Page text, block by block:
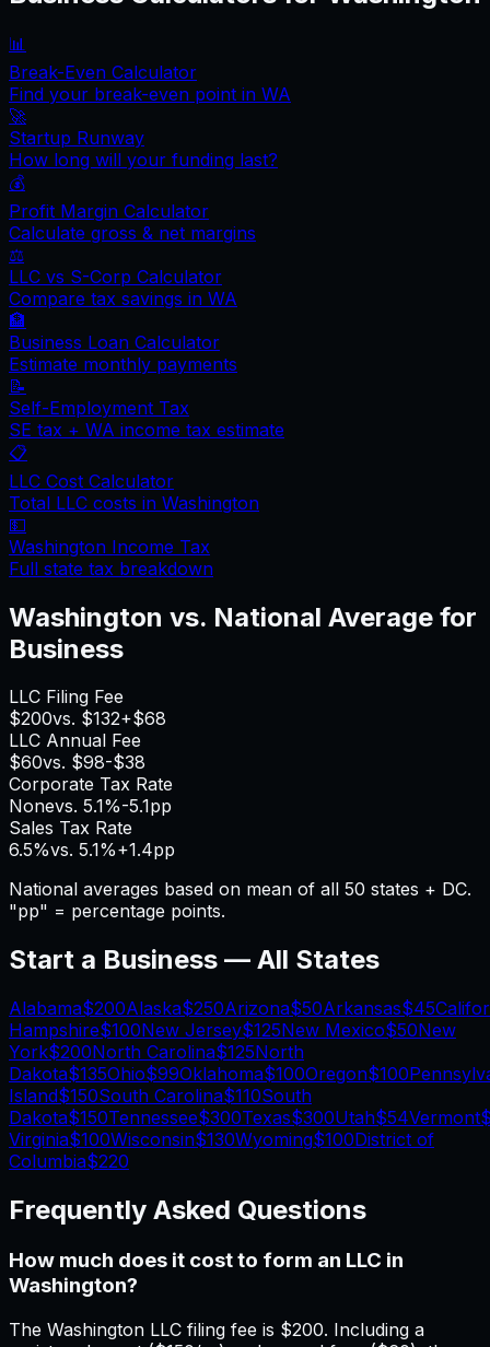
📊
Break-Even Calculator
Find your break-even point in WA
🚀
Startup Runway
How long will your funding last?
💰
Profit Margin Calculator
Calculate gross & net margins
⚖️
LLC vs S-Corp Calculator
Compare tax savings in WA
🏦
Business Loan Calculator
Estimate monthly payments
📝
Self-Employment Tax
SE tax + WA income tax estimate
📋
LLC Cost Calculator
Total LLC costs in Washington
💵
Washington Income Tax
Full state tax breakdown
Washington vs. National Average for
Business
LLC Filing Fee
$200vs. $132+$68
LLC Annual Fee
$60vs. $98-$38
Corporate Tax Rate
Nonevs. 5.1%-5.1pp
Sales Tax Rate
6.5%vs. 5.1%+1.4pp
National averages based on mean of all 50 states + DC.
"pp" = percentage points.
Start a Business — All States
Alabama$200Alaska$250Arizona$50Arkansas$45
Hampshire$100New Jersey$125New Mexico$50New
York$200North Carolina$125North
Dakota$135Ohio$99Oklahoma$100Oregon$100
Island$150South Carolina$110South
Dakota$150Tennessee$300Texas$300Utah$54Vermont
Virginia$100Wisconsin$130Wyoming$100District of
Columbia$220
Frequently Asked Questions
How much does it cost to form an LLC in
Washington?
The Washington LLC filing fee is $200. Including a